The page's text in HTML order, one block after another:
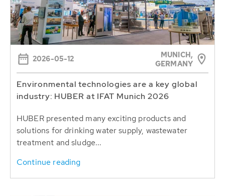
2026-05-12
MUNICH,
GERMANY
Environmental technologies are a key global
industry: HUBER at IFAT Munich 2026
HUBER presented many exciting products and
solutions for drinking water supply, wastewater
treatment and sludge...
Continue reading